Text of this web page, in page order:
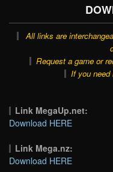
All links are
Request a game or
If you need
Link MegaUp.net:
Download HERE
Link Mega.nz:
Download HERE